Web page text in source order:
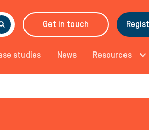
Get in touch
studies News Resources